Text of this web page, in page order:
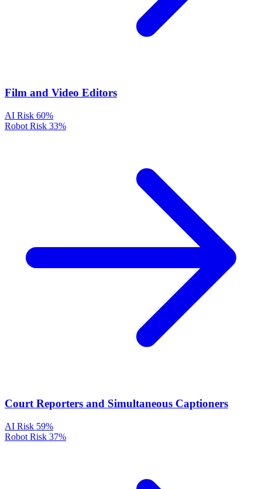
Film and Video Editors
AI Risk 60%
Robot Risk 33%
Court Reporters and Simultaneous Captioners
AI Risk 59%
Robot Risk 37%